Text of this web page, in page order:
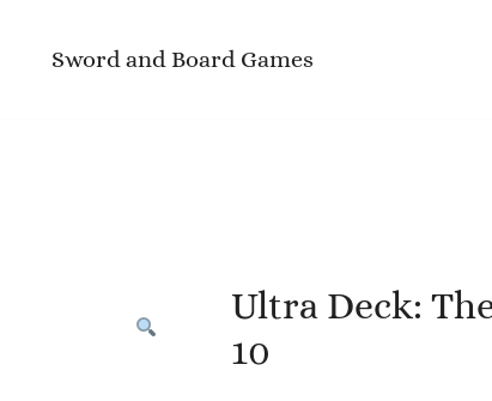
Sword and Board Games
Ultra Deck:
10